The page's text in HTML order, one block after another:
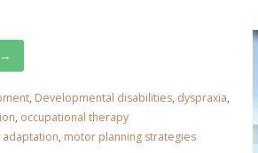
, Developmental disabilities, dyspraxia,
, occupational therapy
adaptation, motor planning strategies